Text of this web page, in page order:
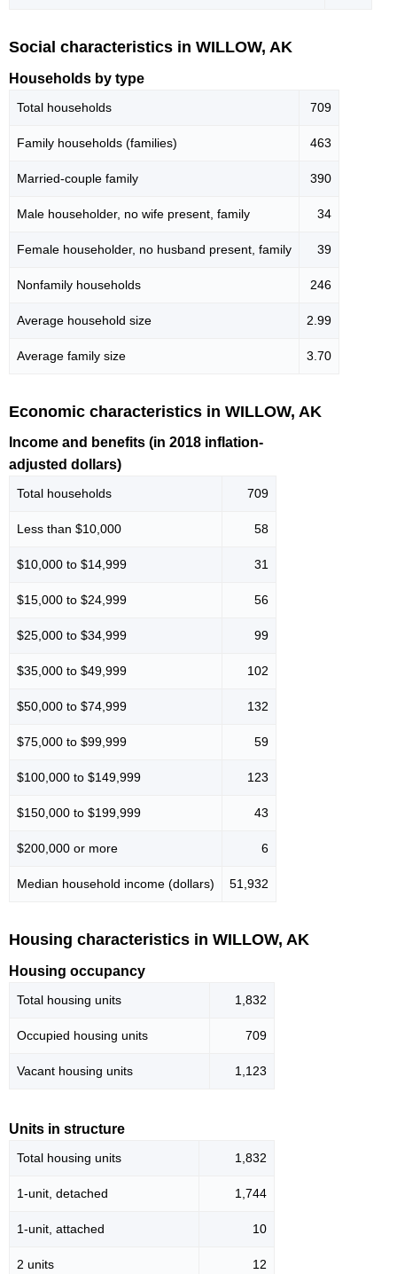
Social characteristics in WILLOW, AK
Households by type
Total households 709
Family households (families) 463
Married-couple family 390
Male householder, no wife present, family 34
Female householder, no husband present, family 39
Nonfamily households 246
Average household size 2.99
Average family size 3.70
Economic characteristics in WILLOW, AK
Income and benefits (in 2018 inflation-
adjusted dollars)
Total households 709
Less than $10,000 58
$10,000 to $14,999 31
$15,000 to $24,999 56
$25,000 to $34,999 99
$35,000 to $49,999 102
$50,000 to $74,999 132
$75,000 to $99,999 59
$100,000 to $149,999 123
$150,000 to $199,999 43
$200,000 or more 6
Median household income (dollars) 51,932
Housing characteristics in WILLOW, AK
Housing occupancy
Total housing units 1,832
Occupied housing units 709
Vacant housing units 1,123
Units in structure
Total housing units 1,832
1-unit, detached 1,744
1-unit, attached 10
2 units 12